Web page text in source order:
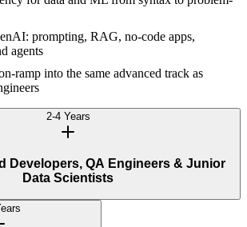
prompting, RAG, no-code apps,
agents
ramp into the same advanced track as
2-4 Years
Developers, QA Engineers & Junior
Data Scientists